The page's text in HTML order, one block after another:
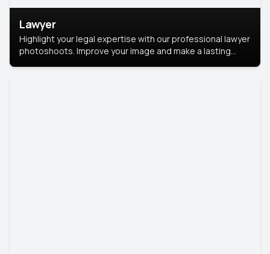
Lawyer
Highlight your legal expertise with our professional lawyer
photoshoots. Improve your image and make a lasting